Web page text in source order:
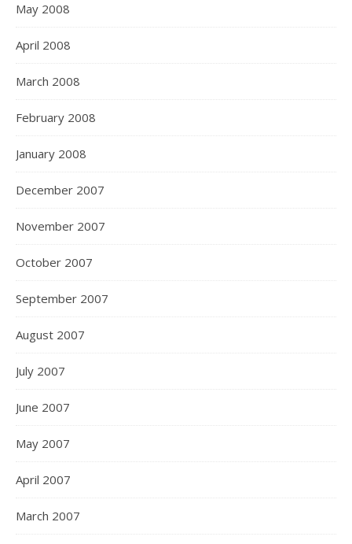
May 2008
April 2008
March 2008
February 2008
January 2008
December 2007
November 2007
October 2007
September 2007
August 2007
July 2007
June 2007
May 2007
April 2007
March 2007